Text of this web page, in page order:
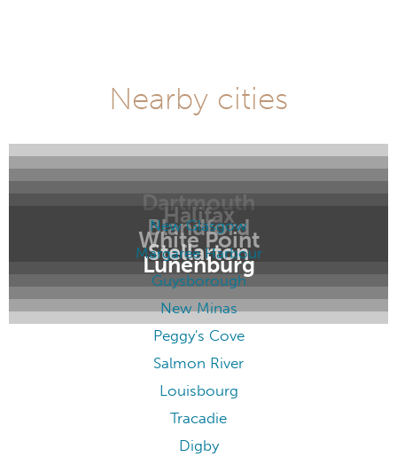
Nearby cities
Dartmouth
Halifax
Blandford
White Point
Stellarton
Lunenburg
New Glasgow
Margaree Harbour
Guysborough
New Minas
Peggy's Cove
Salmon River
Louisbourg
Tracadie
Digby